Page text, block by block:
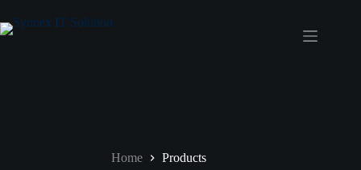
Home Products